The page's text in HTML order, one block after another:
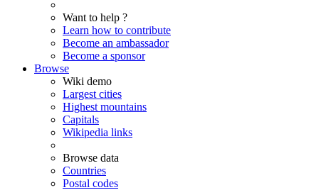
Want to help ?
Learn how to contribute
Become an ambassador
Become a sponsor
Browse
Wiki demo
Largest cities
Highest mountains
Capitals
Wikipedia links
Browse data
Countries
Postal codes